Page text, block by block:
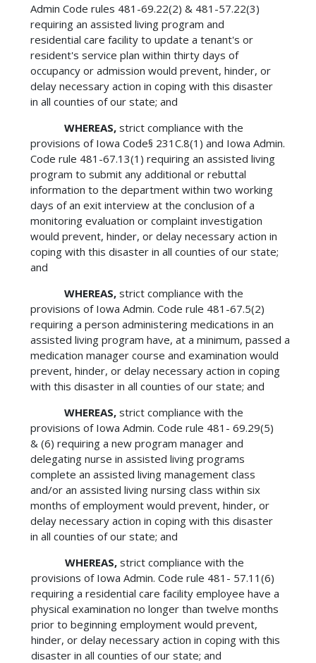
Admin Code rules 481-69.22(2) & 481-57.22(3)
requiring an assisted living program and
residential care facility to update a tenant's or
resident's service plan within thirty days of
occupancy or admission would prevent, hinder, or
delay necessary action in coping with this disaster
in all counties of our state; and
WHEREAS,strict compliance with the
provisions of Iowa Code§ 231C.8(1) and Iowa Admin.
Code rule 481-67.13(1) requiring an assisted living
program to submit any additional or rebuttal
information to the department within two working
days of an exit interview at the conclusion of a
monitoring evaluation or complaint investigation
would prevent, hinder, or delay necessary action in
coping with this disaster in all counties of our state;
and
WHEREAS,strict compliance with the
provisions of Iowa Admin. Code rule 481-67.5(2)
requiring a person administering medications in an
assisted living program have, at a minimum, passed a
medication manager course and examination would
prevent, hinder, or delay necessary action in coping
with this disaster in all counties of our state; and
WHEREAS, strict compliance with the
provisions of Iowa Admin. Code rule 481- 69.29(5)
& (6) requiring a new program manager and
delegating nurse in assisted living programs
complete an assisted living management class
and/or an assisted living nursing class within six
months of employment would prevent, hinder, or
delay necessary action in coping with this disaster
in all counties of our state; and
WHEREAS,strict compliance with the
provisions of Iowa Admin. Code rule 481- 57.11(6)
requiring a residential care facility employee have a
physical examination no longer than twelve months
prior to beginning employment would prevent,
hinder, or delay necessary action in coping with this
disaster in all counties of our state; and